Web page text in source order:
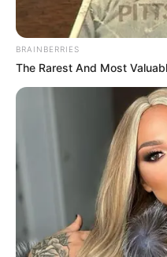
BRAINBERRIES
The Rarest And Most